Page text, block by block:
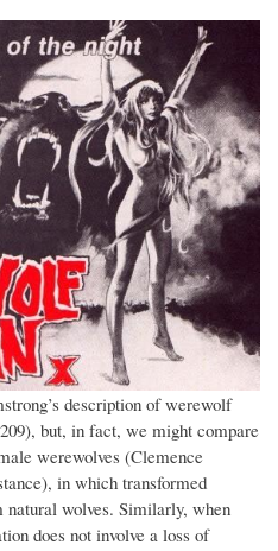
description of werewolf
but, in fact, we might compare
werewolves (Clemence
in which transformed
natural wolves. Similarly, when
does not involve a loss of